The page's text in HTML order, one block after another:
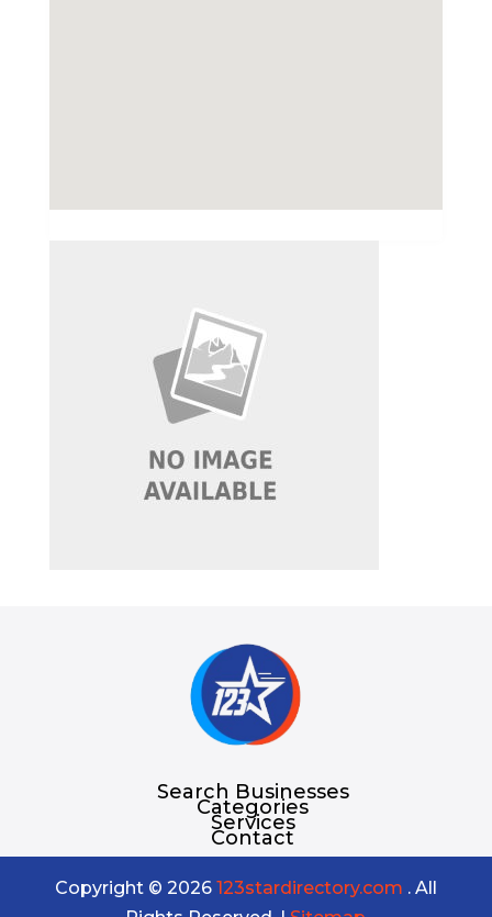
Search Businesses
Categories
Services
Contact
Copyright © 2026 123stardirectory.com . All